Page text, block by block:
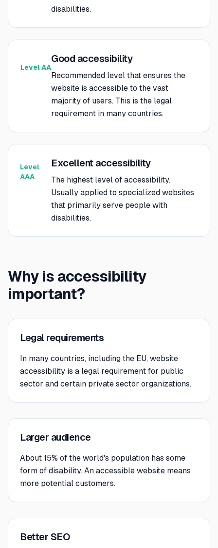
disabilities.
Level AA
Good accessibility
Recommended level that ensures the
website is accessible to the vast
majority of users. This is the legal
requirement in many countries.
Level
AAA
Excellent accessibility
The highest level of accessibility.
Usually applied to specialized websites
that primarily serve people with
disabilities.
Why is accessibility
important?
Legal requirements
In many countries, including the EU, website
accessibility is a legal requirement for public
sector and certain private sector organizations.
Larger audience
About 15% of the world's population has some
form of disability. An accessible website means
more potential customers.
Better SEO